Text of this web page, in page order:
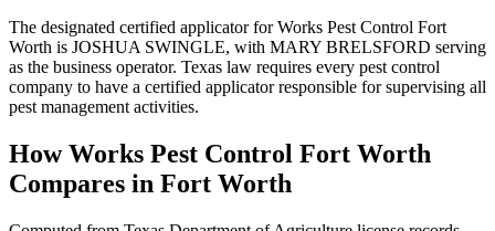
The designated certified applicator for Works Pest Control Fort
Worth is JOSHUA SWINGLE, with MARY BRELSFORD serving
as the business operator. Texas law requires every pest control
company to have a certified applicator responsible for supervising all
pest management activities.
HowWorks Pest Control Fort Worth
Compares in Fort Worth